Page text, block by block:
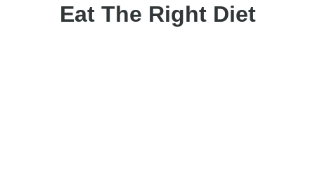
Eat The Right Diet